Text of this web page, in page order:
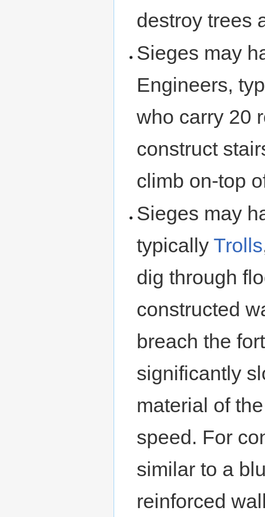
destroy trees
Sieges may
Engineers,
who carry 20
construct
climb on-top
Sieges may
typicallyTrolls
dig through
constructed
breach the
significantly
material of
speed. For
similar to a
reinforced